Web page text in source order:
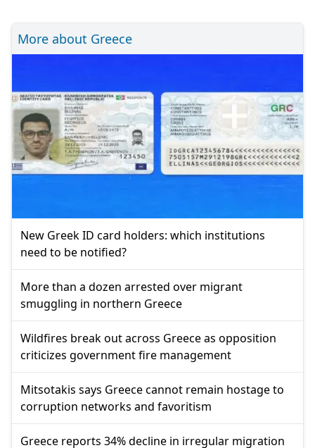
More about Greece
New Greek ID card holders: which institutions
need to be notified?
More than a dozen arrested over migrant
smuggling in northern Greece
Wildfires break out across Greece as opposition
criticizes government fire management
Mitsotakis says Greece cannot remain hostage to
corruption networks and favoritism
Greece reports 34% decline in irregular migration